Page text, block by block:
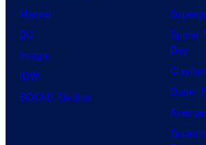
Marvel
DC
Image
IDW
BOOM! Studios
Day
Dune: